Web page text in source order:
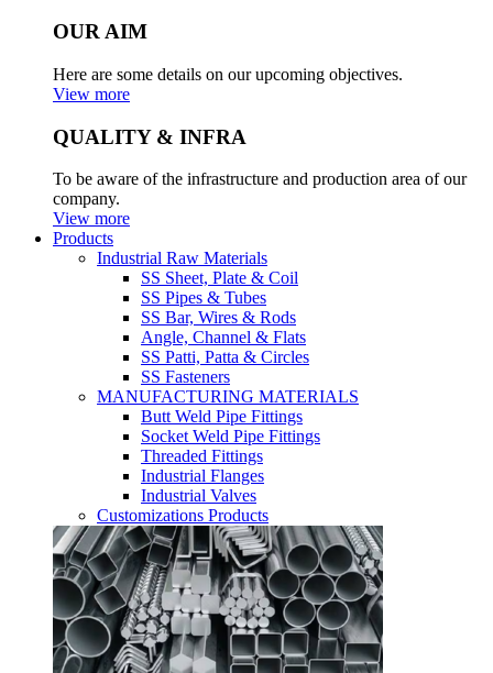
OUR AIM
Here are some details on our upcoming objectives.
View more
QUALITY & INFRA
To be aware of the infrastructure and production area of our
company.
View more
Products
Industrial Raw Materials
SS Sheet, Plate & Coil
SS Pipes & Tubes
SS Bar, Wires & Rods
Angle, Channel & Flats
SS Patti, Patta & Circles
SS Fasteners
MANUFACTURING MATERIALS
Butt Weld Pipe Fittings
Socket Weld Pipe Fittings
Threaded Fittings
Industrial Flanges
Industrial Valves
Customizations Products